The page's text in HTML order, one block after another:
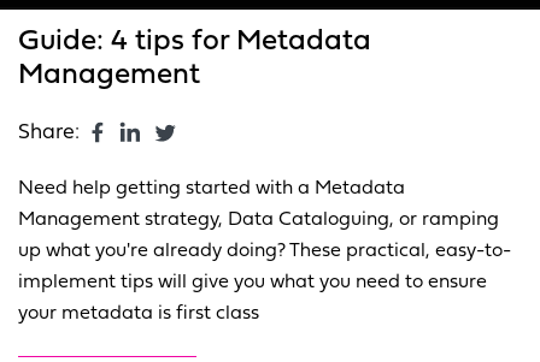
Guide: 4 tips for Metadata
Management
Share:
Need help getting started with a Metadata
Management strategy, Data Cataloguing, or ramping
up what you're already doing? These practical, easy-to-
implement tips will give you what you need to ensure
your metadata is first class